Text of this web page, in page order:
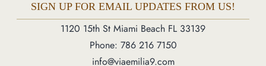
SIGN UP FOR EMAIL UPDATES FROM US!
1120 15th St Miami Beach FL 33139
Phone: 786 216 7150
info@viaemilia9.com